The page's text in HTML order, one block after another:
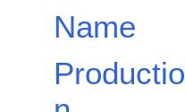
Name
Productio